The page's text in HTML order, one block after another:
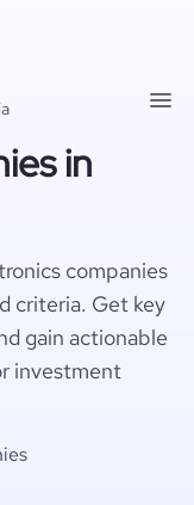
in
companies
criteria. Get key
gain actionable
investment